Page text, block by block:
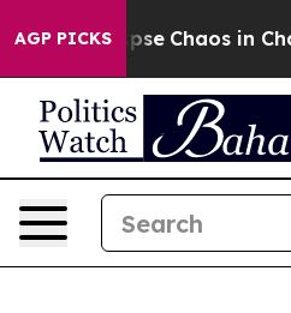
AGP PICKS
Total Collapse Chaos in